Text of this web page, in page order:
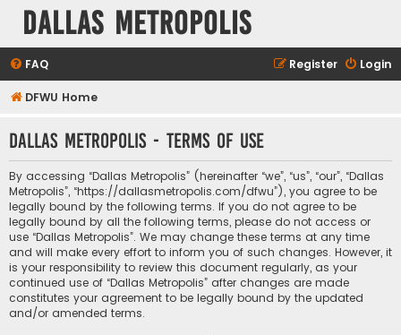
Dallas Metropolis
FAQ Login
Register
DFWU Home
Dallas Metropolis - Terms of use
By accessing “Dallas Metropolis” (hereinafter “we”, “us”, “our”, “Dallas
Metropolis”, “https://dallasmetropolis.com/dfwu”), you agree to be
legally bound by the following terms. If you do not agree to be
legally bound by all the following terms, please do not access or
use “Dallas Metropolis”. We may change these terms at any time
and will make every effort to inform you of such changes. However, it
is your responsibility to review this document regularly, as your
continued use of “Dallas Metropolis” after changes are made
constitutes your agreement to be legally bound by the updated
and/or amended terms.